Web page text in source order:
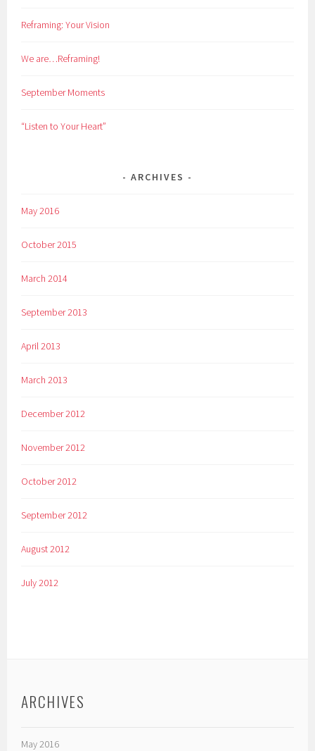
Reframing: Your Vision
We are…Reframing!
September Moments
“Listen to Your Heart”
ARCHIVES
May 2016
October 2015
March 2014
September 2013
April 2013
March 2013
December 2012
November 2012
October 2012
September 2012
August 2012
July 2012
ARCHIVES
May 2016